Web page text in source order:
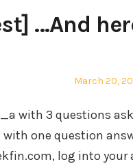
…And
Posted
March 20,
with 3 questions
with one question
log into your